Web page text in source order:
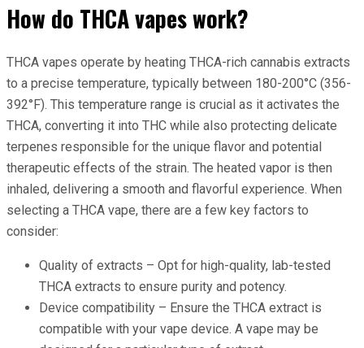
How do THCA vapes work?
THCA vapes operate by heating THCA-rich cannabis extracts
to a precise temperature, typically between 180-200°C (356-
392°F). This temperature range is crucial as it activates the
THCA, converting it into THC while also protecting delicate
terpenes responsible for the unique flavor and potential
therapeutic effects of the strain. The heated vapor is then
inhaled, delivering a smooth and flavorful experience. When
selecting a THCA vape, there are a few key factors to
consider:
Quality of extracts – Opt for high-quality, lab-tested
THCA extracts to ensure purity and potency.
Device compatibility – Ensure the THCA extract is
compatible with your vape device. A vape may be